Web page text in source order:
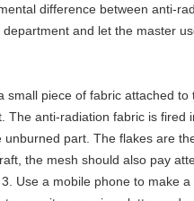
difference between anti-
and let the master
piece of fabric attached
anti-radiation fabric is
part. The flakes are
the mesh should also pay
Use a mobile phone to make